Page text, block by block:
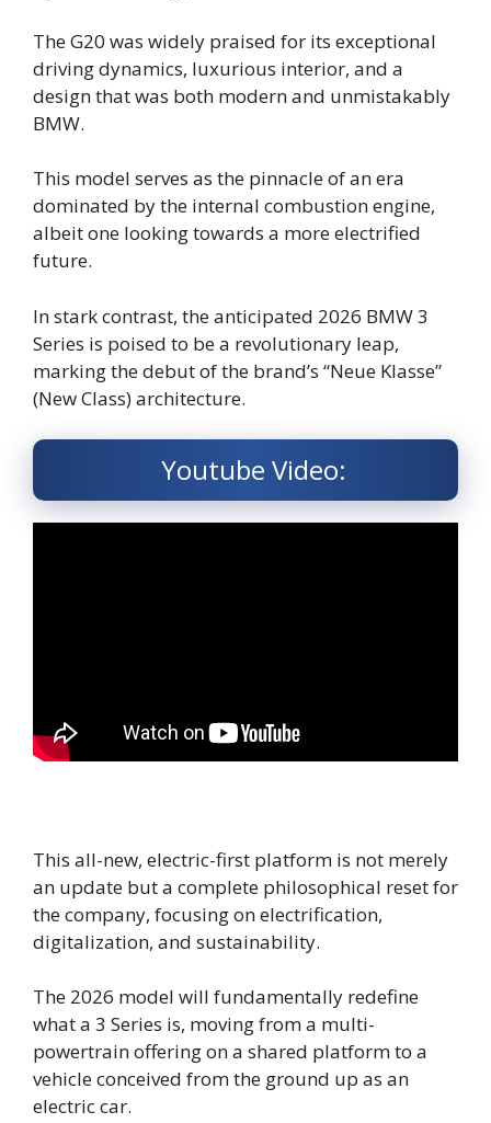
The G20 was widely praised for its exceptional
driving dynamics, luxurious interior, and a
design that was both modern and unmistakably
BMW.
This model serves as the pinnacle of an era
dominated by the internal combustion engine,
albeit one looking towards a more electrified
future.
In stark contrast, the anticipated 2026 BMW 3
Series is poised to be a revolutionary leap,
marking the debut of the brand’s “Neue Klasse”
(New Class) architecture.
Youtube Video:
This all-new, electric-first platform is not merely
an update but a complete philosophical reset for
the company, focusing on electrification,
digitalization, and sustainability.
The 2026 model will fundamentally redefine
what a 3 Series is, moving from a multi-
powertrain offering on a shared platform to a
vehicle conceived from the ground up as an
electric car.